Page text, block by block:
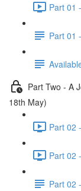
Part 01
Part 01
Part Two - A
18th May)
Part 02
Part 02
Part 02